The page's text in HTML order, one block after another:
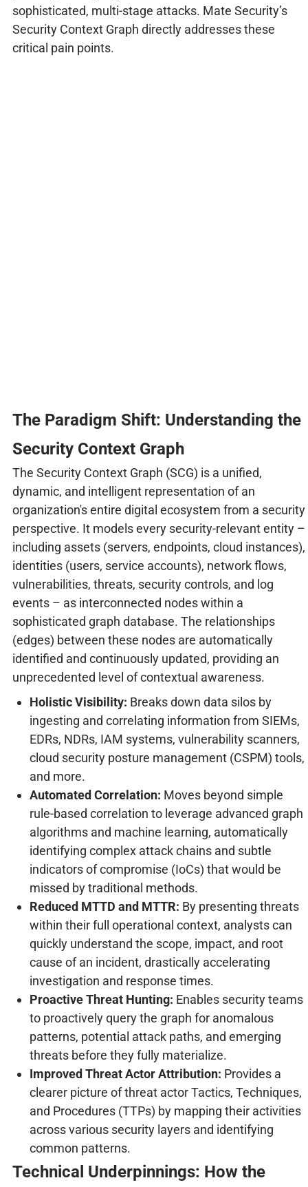
sophisticated, multi-stage attacks. Mate Security’s
Security Context Graph directly addresses these
critical pain points.
The Paradigm Shift: Understanding the
Security Context Graph
The Security Context Graph (SCG) is a unified,
dynamic, and intelligent representation of an
organization's entire digital ecosystem from a security
perspective. It models every security-relevant entity –
including assets (servers, endpoints, cloud instances),
identities (users, service accounts), network flows,
vulnerabilities, threats, security controls, and log
events – as interconnected nodes within a
sophisticated graph database. The relationships
(edges) between these nodes are automatically
identified and continuously updated, providing an
unprecedented level of contextual awareness.
Holistic Visibility: Breaks down data silos by
ingesting and correlating information from SIEMs,
EDRs, NDRs, IAM systems, vulnerability scanners,
cloud security posture management (CSPM) tools,
and more.
Automated Correlation: Moves beyond simple
rule-based correlation to leverage advanced graph
algorithms and machine learning, automatically
identifying complex attack chains and subtle
indicators of compromise (IoCs) that would be
missed by traditional methods.
Reduced MTTD and MTTR: By presenting threats
within their full operational context, analysts can
quickly understand the scope, impact, and root
cause of an incident, drastically accelerating
investigation and response times.
Proactive Threat Hunting: Enables security teams
to proactively query the graph for anomalous
patterns, potential attack paths, and emerging
threats before they fully materialize.
Improved Threat Actor Attribution: Provides a
clearer picture of threat actor Tactics, Techniques,
and Procedures (TTPs) by mapping their activities
across various security layers and identifying
common patterns.
Technical Underpinnings: How the